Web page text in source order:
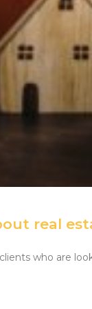
real
who are